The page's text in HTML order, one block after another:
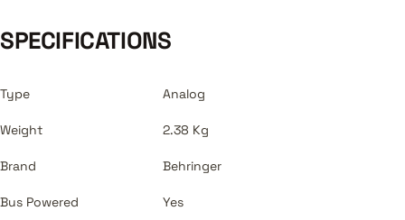
SPECIFICATIONS
Type Analog
Weight 2.38 Kg
Brand Behringer
Bus Powered Yes